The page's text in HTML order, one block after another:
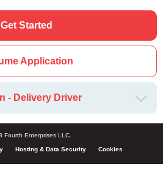
Get Started
Application
- Delivery Driver
Fourth Enterprises LLC.
Hosting & Data Security Cookies